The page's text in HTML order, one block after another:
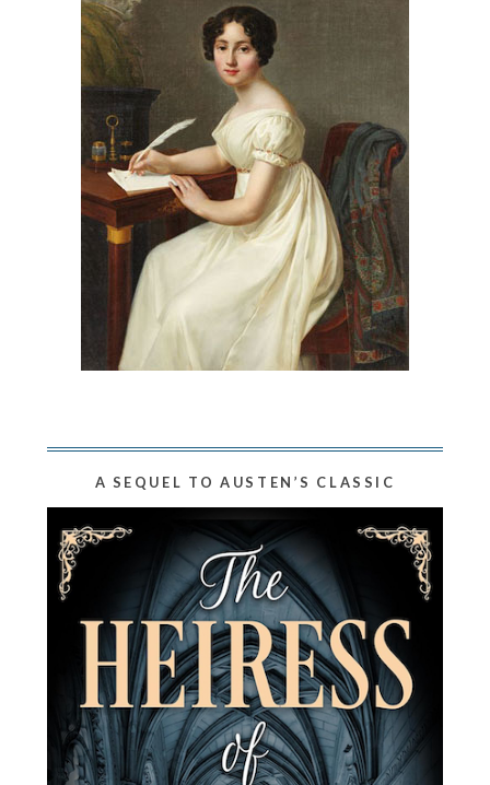
A SEQUEL TO AUSTEN’S CLASSIC